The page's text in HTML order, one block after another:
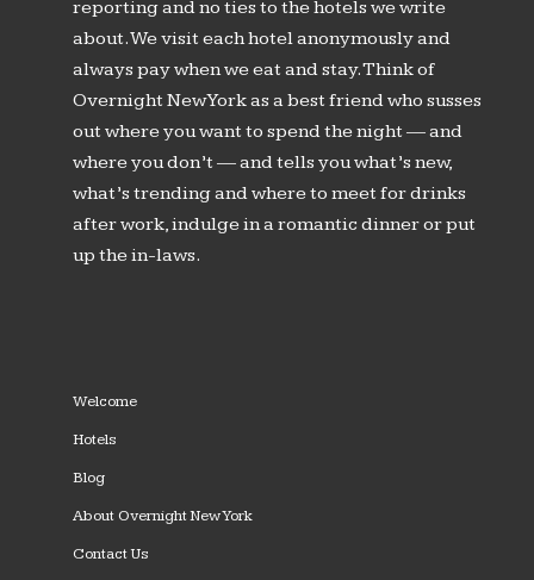
reporting and no ties to the hotels we write
about. We visit each hotel anonymously and
always pay when we eat and stay. Think of
Overnight New York as a best friend who susses
out where you want to spend the night — and
where you don’t — and tells you what’s new,
what’s trending and where to meet for drinks
after work, indulge in a romantic dinner or put
up the in-laws.
Welcome
Hotels
Blog
About Overnight New York
Contact Us